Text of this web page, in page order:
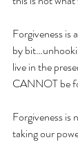
Forgiveness is
by
live in the
CANNOT be
Forgiveness is
taking our